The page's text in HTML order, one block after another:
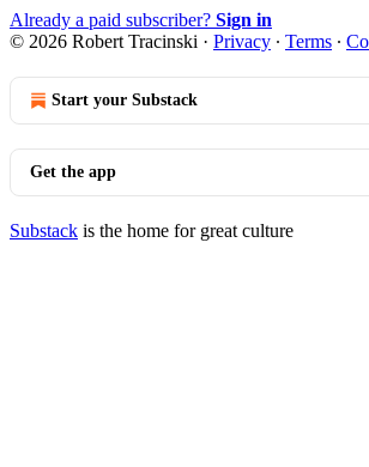
Already a paid subscriber? Sign in
© 2026 Robert Tracinski · Privacy ∙ Terms ∙
Start your Substack
Get the app
Substack is the home for great culture